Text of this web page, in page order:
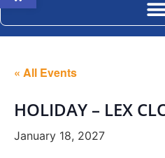
« All Events
HOLIDAY – LEX
January 18, 2027